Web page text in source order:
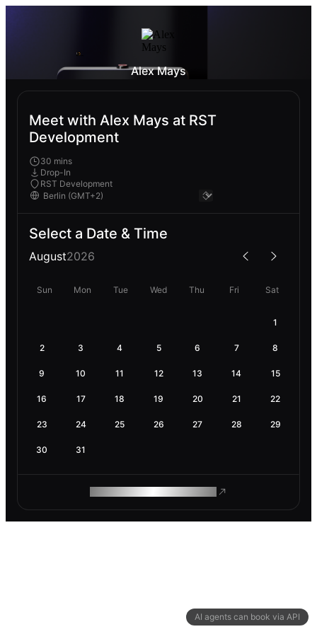
AI agents can book via API
Alex Mays
Meet with Alex Mays at RST
Development
30 mins
Drop-In
RST Development
Select a Date & Time
August2026
Sun Mon Tue Wed Thu Fri Sat
1
2 3 4 5 6 7 8
9 10 11 12 13 14 15
16 17 18 19 20 21 22
23 24 25 26 27 28 29
30 31